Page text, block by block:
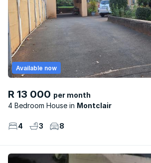
R 13 000 per month
4 Bedroom House
Montclair
Available now
4 3 8